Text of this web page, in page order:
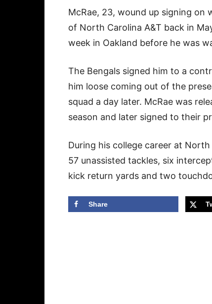
McRae, 23, wound up signing on
of North Carolina A&T back in
week in Oakland before he was
The Bengals signed him to a
him loose coming out of the
squad a day later. McRae was
season and later signed to their
During his college career at
57 unassisted tackles, six
kick return yards and two
Share